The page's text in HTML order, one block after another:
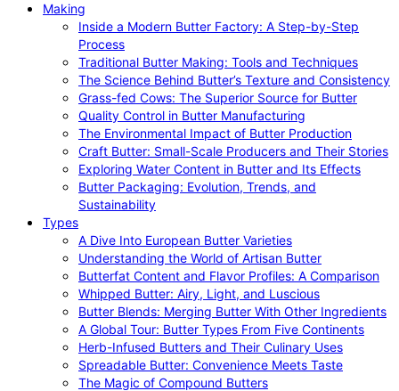
Making
Inside a Modern Butter Factory: A Step-by-Step
Process
Traditional Butter Making: Tools and Techniques
The Science Behind Butter’s Texture and Consistency
Grass-fed Cows: The Superior Source for Butter
Quality Control in Butter Manufacturing
The Environmental Impact of Butter Production
Craft Butter: Small-Scale Producers and Their Stories
Exploring Water Content in Butter and Its Effects
Butter Packaging: Evolution, Trends, and
Sustainability
Types
A Dive Into European Butter Varieties
Understanding the World of Artisan Butter
Butterfat Content and Flavor Profiles: A Comparison
Whipped Butter: Airy, Light, and Luscious
Butter Blends: Merging Butter With Other Ingredients
A Global Tour: Butter Types From Five Continents
Herb-Infused Butters and Their Culinary Uses
Spreadable Butter: Convenience Meets Taste
The Magic of Compound Butters